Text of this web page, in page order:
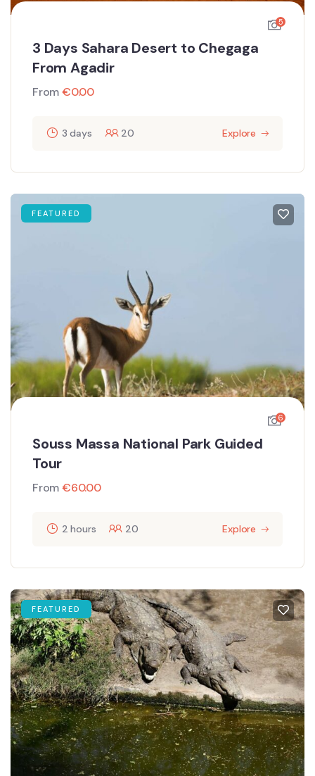
5
3 Days Sahara Desert to Chegaga
From Agadir
From€0.00
3 days 20 Explore
FEATURED
6
Souss Massa National Park Guided
Tour
From€60.00
2 hours 20 Explore
FEATURED